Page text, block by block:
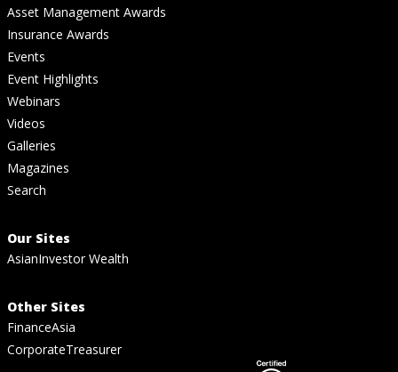
Asset Management Awards
Insurance Awards
Events
Event Highlights
Webinars
Videos
Galleries
Magazines
Search
Our Sites
AsianInvestor Wealth
Other Sites
FinanceAsia
CorporateTreasurer